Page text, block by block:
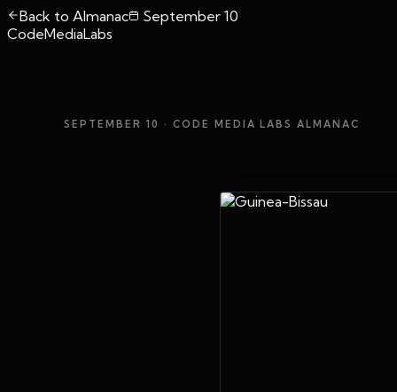
Back to Almanac
September 10
CodeMediaLabs
SEPTEMBER 10 · CODE MEDIA LABS ALMANAC